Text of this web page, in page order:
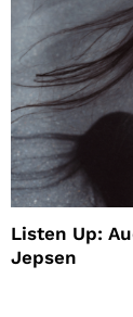
Listen Up:
Jepsen